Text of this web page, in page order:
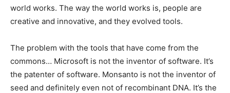
world works. The way the world works is, people are
creative and innovative, and they evolved tools.
The problem with the tools that have come from the
commons… Microsoft is not the inventor of software. It’s
the patenter of software. Monsanto is not the inventor of
seed and definitely even not of recombinant DNA. It’s the